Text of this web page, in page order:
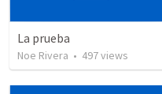
La prueba
Noe Rivera • 497views